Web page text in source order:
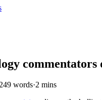
commentators
words·2 mins